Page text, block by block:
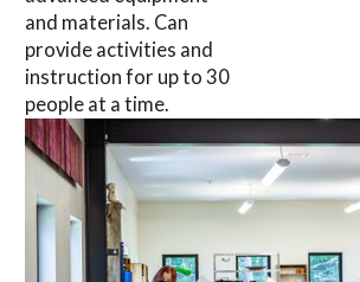
and materials. Can
provide activities and
instruction for up to 30
people at a time.